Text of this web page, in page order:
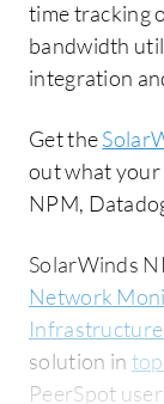
time tracking
bandwidth
integration
Get the
out what your
NPM,
SolarWinds
Network
solution in
PeerSpot